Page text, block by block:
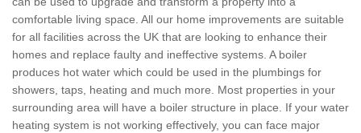
comfortable living space. All our home improvements are suitable
for all facilities across the UK that are looking to enhance their
homes and replace faulty and ineffective systems. A boiler
produces hot water which could be used in the plumbings for
showers, taps, heating and much more. Most properties in your
surrounding area will have a boiler structure in place. If your water
heating system is not working effectively, you can face major